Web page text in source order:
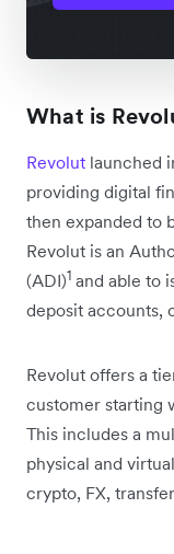
What is
Revolut launched
providing digital
then expanded to
Revolut is an
(ADI)1 and able to
deposit accounts,
Revolut offers a
customer starting
This includes a
physical and
crypto, FX,